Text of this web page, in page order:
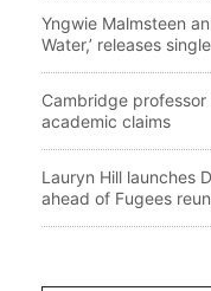
Yngwie Malmsteen
Water,’ releases single
Cambridge
academic claims
Lauryn Hill launches
ahead of Fugees